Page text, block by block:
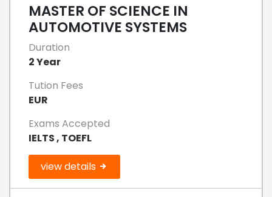
MASTER OF SCIENCE IN
AUTOMOTIVE SYSTEMS
Duration
2 Year
Tution Fees
EUR
Exams Accepted
IELTS , TOEFL
view details